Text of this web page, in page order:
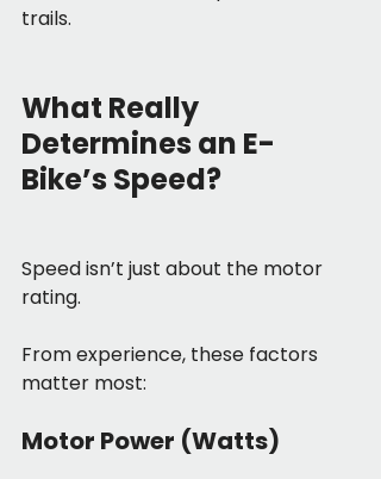
trails.
What Really
Determines an E-
Bike’s Speed?
Speed isn’t just about the motor
rating.
From experience, these factors
matter most:
Motor Power (Watts)